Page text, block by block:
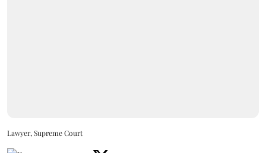
Lawyer, Supreme Court